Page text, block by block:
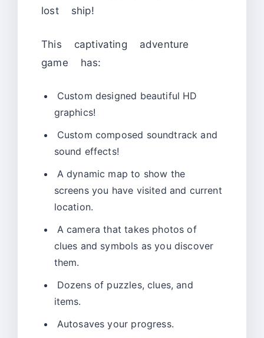
lost ship!
This captivating adventure
game has:
Custom designed beautiful HD
graphics!
Custom composed soundtrack and
sound effects!
A dynamic map to show the
screens you have visited and current
location.
A camera that takes photos of
clues and symbols as you discover
them.
Dozens of puzzles, clues, and
items.
Autosaves your progress.